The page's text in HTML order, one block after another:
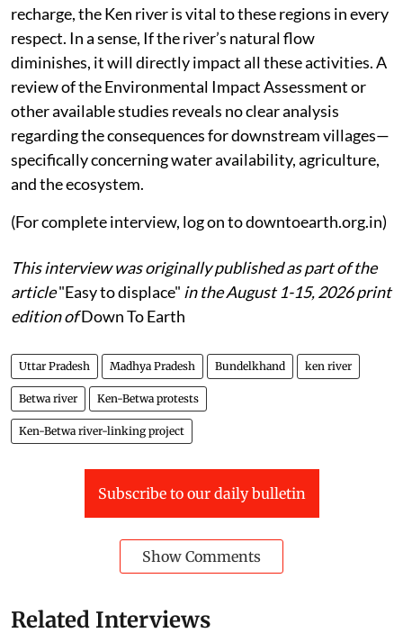
recharge, the Ken river is vital to these regions in every
respect. In a sense, If the river’s natural flow
diminishes, it will directly impact all these activities. A
review of the Environmental Impact Assessment or
other available studies reveals no clear analysis
regarding the consequences for downstream villages—
specifically concerning water availability, agriculture,
and the ecosystem.
(For complete interview, log on to downtoearth.org.in)
This interview was originally published as part of the
article"Easy to displace" in the August 1-15, 2026 print
edition ofDown To Earth
Uttar Pradesh Madhya Pradesh Bundelkhand ken river
Betwa river Ken-Betwa protests
Ken-Betwa river-linking project
Subscribe to our daily bulletin
Show Comments
Related Interviews